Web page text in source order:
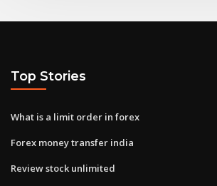
Top Stories
What is a limit order in forex
Forex money transfer india
Review stock unlimited